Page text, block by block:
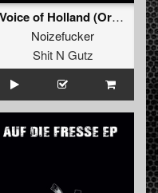
Voice of Holland (Original)
Noizefucker
Shit N Gutz